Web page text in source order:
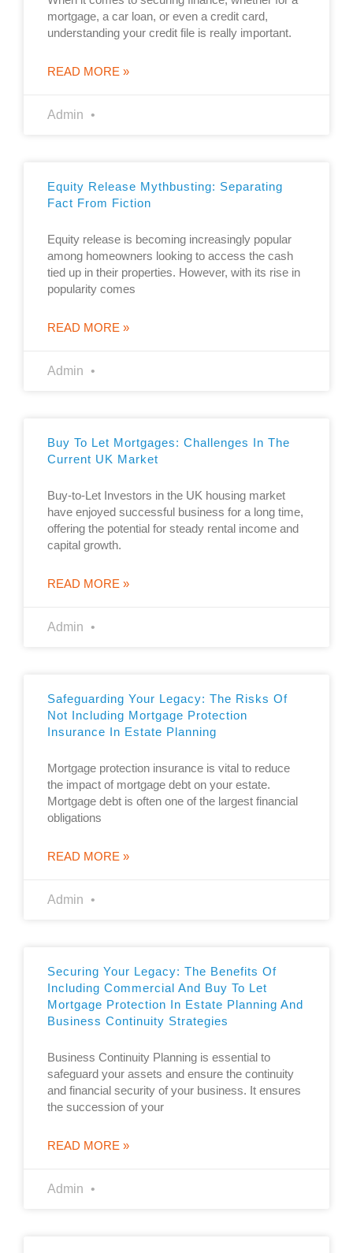
mortgage, a car loan, or even a credit card,
understanding your credit file is really important.
READ MORE »
Admin
Equity Release Mythbusting: Separating
Fact From Fiction
Equity release is becoming increasingly popular
among homeowners looking to access the cash
tied up in their properties. However, with its rise in
popularity comes
READ MORE »
Admin
Buy To Let Mortgages: Challenges In The
Current UK Market
Buy-to-Let Investors in the UK housing market
have enjoyed successful business for a long time,
offering the potential for steady rental income and
capital growth.
READ MORE »
Admin
Safeguarding Your Legacy: The Risks Of
Not Including Mortgage Protection
Insurance In Estate Planning
Mortgage protection insurance is vital to reduce
the impact of mortgage debt on your estate.
Mortgage debt is often one of the largest financial
obligations
READ MORE »
Admin
Securing Your Legacy: The Benefits Of
Including Commercial And Buy To Let
Mortgage Protection In Estate Planning And
Business Continuity Strategies
Business Continuity Planning is essential to
safeguard your assets and ensure the continuity
and financial security of your business. It ensures
the succession of your
READ MORE »
Admin